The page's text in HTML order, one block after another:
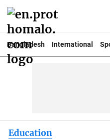
Bangladesh International
Education